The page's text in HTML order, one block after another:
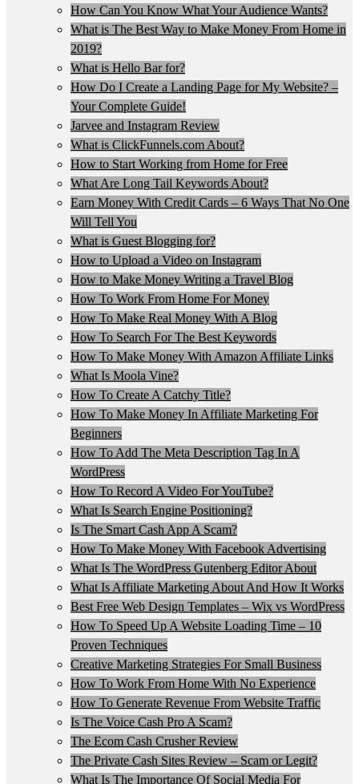
How Can You Know What Your Audience Wants?
What is The Best Way to Make Money From Home in
2019?
What is Hello Bar for?
How Do I Create a Landing Page for My Website? –
Your Complete Guide!
Jarvee and Instagram Review
What is ClickFunnels.com About?
How to Start Working from Home for Free
What Are Long Tail Keywords About?
Earn Money With Credit Cards – 6 Ways That No One
Will Tell You
What is Guest Blogging for?
How to Upload a Video on Instagram
How to Make Money Writing a Travel Blog
How To Work From Home For Money
How To Make Real Money With A Blog
How To Search For The Best Keywords
How To Make Money With Amazon Affiliate Links
What Is Moola Vine?
How To Create A Catchy Title?
How To Make Money In Affiliate Marketing For
Beginners
How To Add The Meta Description Tag In A
WordPress
How To Record A Video For YouTube?
What Is Search Engine Positioning?
Is The Smart Cash App A Scam?
How To Make Money With Facebook Advertising
What Is The WordPress Gutenberg Editor About
What Is Affiliate Marketing About And How It Works
Best Free Web Design Templates – Wix vs WordPress
How To Speed Up A Website Loading Time – 10
Proven Techniques
Creative Marketing Strategies For Small Business
How To Work From Home With No Experience
How To Generate Revenue From Website Traffic
Is The Voice Cash Pro A Scam?
The Ecom Cash Crusher Review
The Private Cash Sites Review – Scam or Legit?
What Is The Importance Of Social Media For